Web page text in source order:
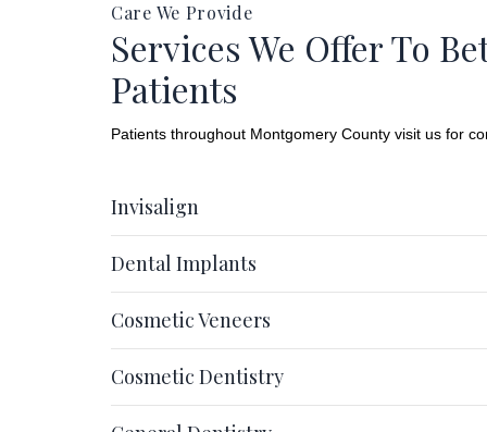
Care We Provide
Services We Offer To
Patients
Patients throughout Montgomery County visit us for
Invisalign
Dental Implants
Cosmetic Veneers
Cosmetic Dentistry